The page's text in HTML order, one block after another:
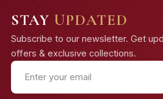
STAY UPDATED
Subscribe to our newsletter. Get
offers & exclusive collections.